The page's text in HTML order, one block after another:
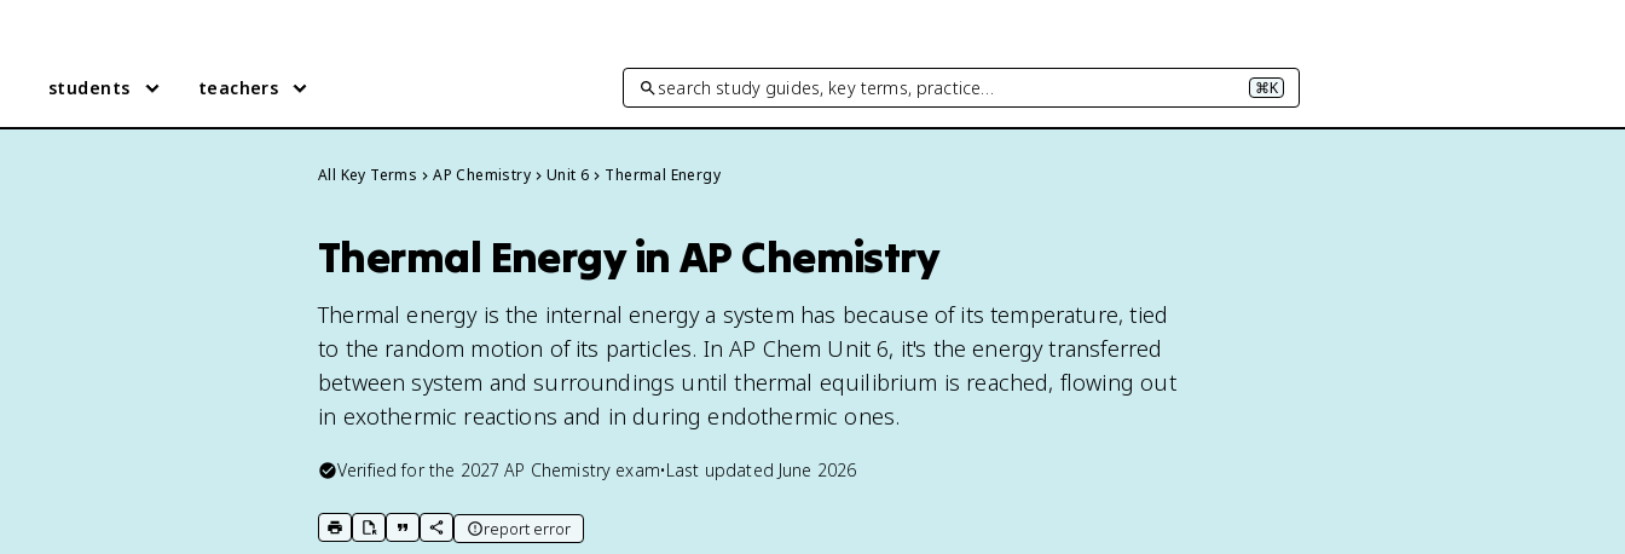
students teachers search study guides, key terms, practice… ⌘K
All Key Terms AP Chemistry Unit 6 Thermal Energy
Thermal Energy in AP Chemistry
Thermal energy is the internal energy a system has because of its temperature, tied
to the random motion of its particles. In AP Chem Unit 6, it's the energy transferred
between system and surroundings until thermal equilibrium is reached, flowing out
in exothermic reactions and in during endothermic ones.
Verified for the 2027 AP Chemistry exam•Last updated June 2026
print key term
export to Google Doc
copy citation
copy link to this page
report error